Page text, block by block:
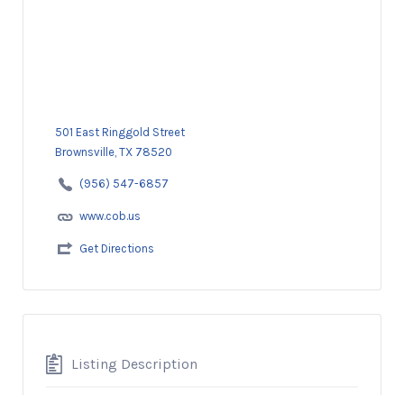
501 East Ringgold Street
Brownsville, TX 78520
(956) 547-6857
www.cob.us
Get Directions
Listing Description